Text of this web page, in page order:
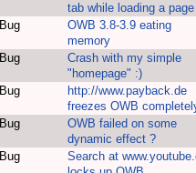
tab while loading a page
Bug
OWB 3.8-3.9 eating
memory
Bug
Crash with my simple
"homepage" :)
Bug
http://www.payback.de
freezes OWB
Bug
OWB failed on some
dynamic effect ?
Bug
Search at